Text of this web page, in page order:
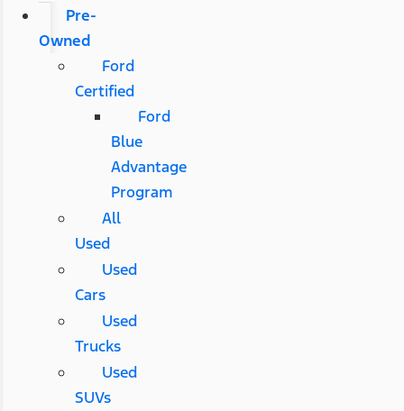
Pre-
Owned
Ford
Certified
Ford
Blue
Advantage
Program
All
Used
Used
Cars
Used
Trucks
Used
SUVs